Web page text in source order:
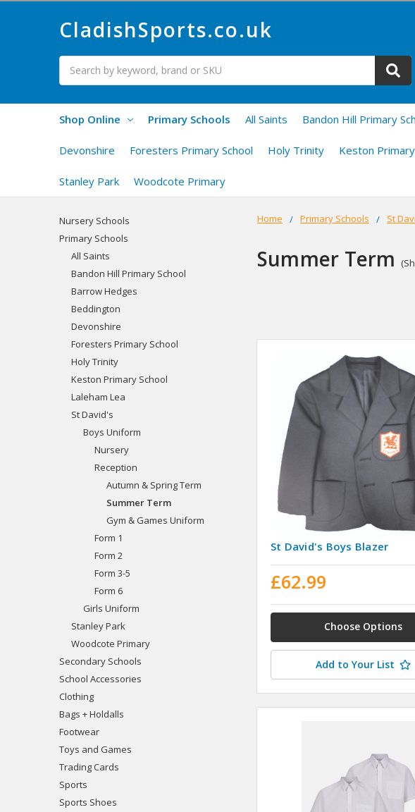
CladishSports.co.uk
Search
Shop Online Primary Schools All Saints Bandon Hill Primary
Devonshire Foresters Primary School Holy Trinity Keston
Stanley Park Woodcote Primary
Home Primary Schools St
Summer Term
Nursery Schools
Primary Schools
All Saints
Bandon Hill Primary School
Barrow Hedges
Beddington
Devonshire
Foresters Primary School
Holy Trinity
Keston Primary School
Laleham Lea
St David's
Boys Uniform
Nursery
Reception
Autumn & Spring Term
Summer Term
Gym & Games Uniform
Form 1
Form 2
Form 3-5
Form 6
Girls Uniform
Stanley Park
Woodcote Primary
Secondary Schools
School Accessories
Clothing
Bags + Holdalls
Footwear
Toys and Games
Trading Cards
Sports
Sports Shoes
St David's Boys Blazer
£62.99
Choose Options
Add to Your List